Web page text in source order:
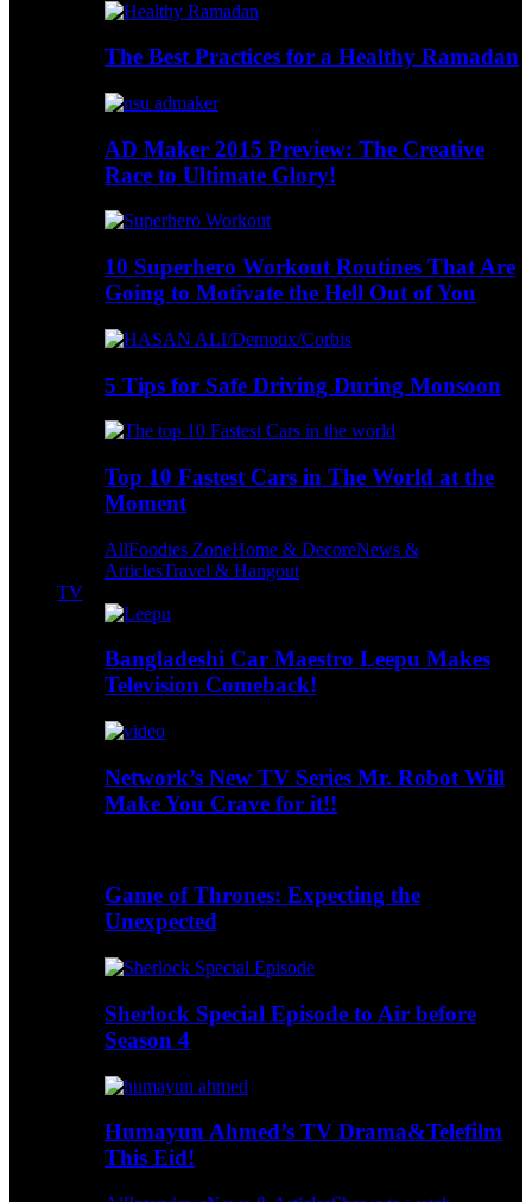
The Best Practices for a Healthy Ramadan
AD Maker 2015 Preview: The Creative
Race to Ultimate Glory!
10 Superhero Workout Routines That Are
Going to Motivate the Hell Out of You
5 Tips for Safe Driving During Monsoon
Top 10 Fastest Cars in The World at the
Moment
AllFoodies ZoneHome & DecoreNews &
ArticlesTravel & Hangout
TV
Bangladeshi Car Maestro Leepu Makes
Television Comeback!
Network’s New TV Series Mr. Robot Will
Make You Crave for it!!
Game of Thrones: Expecting the
Unexpected
Sherlock Special Episode to Air before
Season 4
Humayun Ahmed’s TV Drama&Telefilm
This Eid!